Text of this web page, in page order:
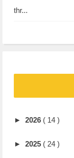
thr...
► 2026 ( 14 )
► 2025 ( 24 )